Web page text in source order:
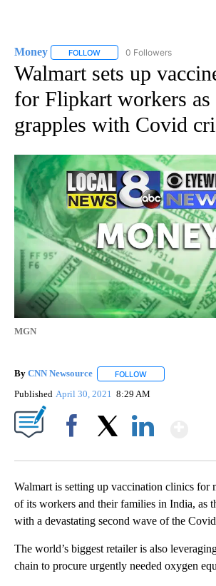
Money FOLLOW FOLLOW "MONEY" TO
0 Followers
Walmart sets up
for Flipkart workers as
grapples with Covid
MGN
By CNN Newsource FOLLOW
Published April 30, 2021 8:29 AM
Walmart is setting up vaccination clinics for
of its workers and their families in India, as
with a devastating second wave of the
The world’s biggest retailer is also
chain to procure urgently needed oxygen